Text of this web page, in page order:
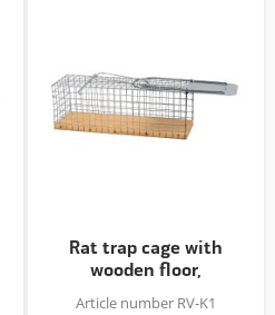
Rat trap cage with
wooden floor,
27.5x9.5x10cm
Article number RV-K1